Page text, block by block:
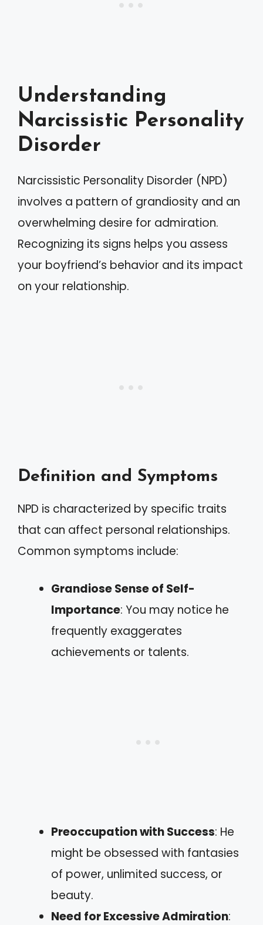
Understanding
Narcissistic Personality
Disorder
Narcissistic Personality Disorder (NPD)
involves a pattern of grandiosity and an
overwhelming desire for admiration.
Recognizing its signs helps you assess
your boyfriend’s behavior and its impact
on your relationship.
Definition and Symptoms
NPD is characterized by specific traits
that can affect personal relationships.
Common symptoms include:
Grandiose Sense of Self-
Importance: You may notice he
frequently exaggerates
achievements or talents.
Preoccupation with Success: He
might be obsessed with fantasies
of power, unlimited success, or
beauty.
Need for Excessive Admiration: